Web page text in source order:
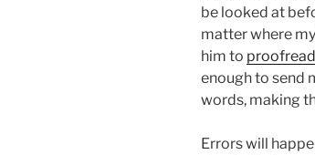
be looked at
matter where
him to proofread
enough to send
words, making
Errors will